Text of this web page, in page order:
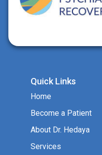
Quick Links
Home
Become a Patient
About Dr. Hedaya
Services